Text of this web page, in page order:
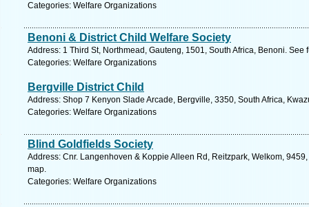
Categories: Welfare Organizations
Benoni & District Child Welfare Society
Address: 1 Third St, Northmead, Gauteng, 1501, South Africa, Benoni. See
Categories: Welfare Organizations
Bergville District Child
Address: Shop 7 Kenyon Slade Arcade, Bergville, 3350, South Africa,
Categories: Welfare Organizations
Blind Goldfields Society
Address: Cnr. Langenhoven & Koppie Alleen Rd, Reitzpark, Welkom,
map.
Categories: Welfare Organizations